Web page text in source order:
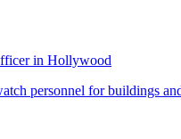
in Hollywood
personnel for buildings